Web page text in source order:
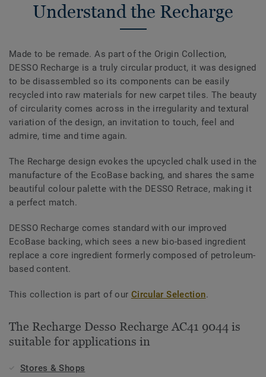
Understand the Recharge
Made to be remade. As part of the Origin Collection,
DESSO Recharge is a truly circular product, it was designed
to be disassembled so its components can be easily
recycled into raw materials for new carpet tiles. The beauty
of circularity comes across in the irregularity and textural
variation of the design, an invitation to touch, feel and
admire, time and time again.
The Recharge design evokes the upcycled chalk used in the
manufacture of the EcoBase backing, and shares the same
beautiful colour palette with the DESSO Retrace, making it
a perfect match.
DESSO Recharge comes standard with our improved
EcoBase backing, which sees a new bio-based ingredient
replace a core ingredient formerly composed of petroleum-
based content.
This collection is part of our Circular Selection.
The Recharge Desso Recharge AC41 9044 is
suitable for applications in
Stores & Shops